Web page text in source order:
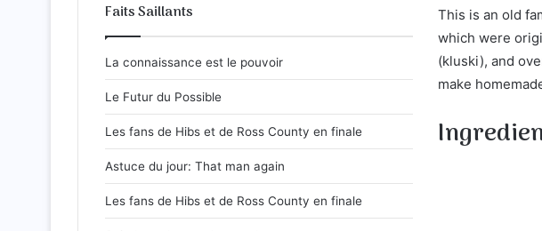
Faits Saillants
La connaissance est le pouvoir
Le Futur du Possible
Les fans de Hibs et de Ross County en finale
Astuce du jour: That man again
Les fans de Hibs et de Ross County en finale
This is an old
which were
(kluski), and
make